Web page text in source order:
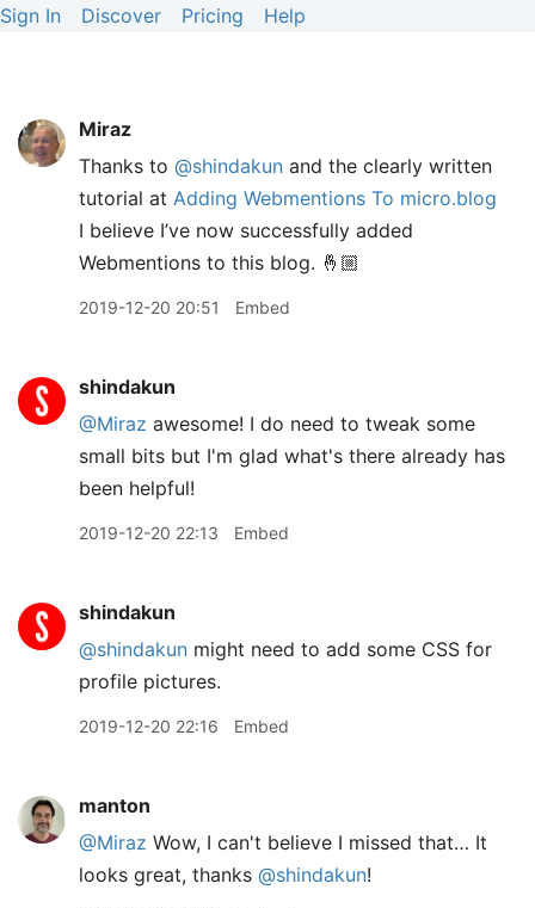
Sign In Discover Pricing Help
Miraz
Thanks to @shindakun and the clearly written
tutorial at Adding Webmentions To micro.blog
I believe I’ve now successfully added
Webmentions to this blog. 🤞🏼
2019-12-20 20:51 Embed
shindakun
@Miraz awesome! I do need to tweak some
small bits but I'm glad what's there already has
been helpful!
2019-12-20 22:13 Embed
shindakun
@shindakun might need to add some CSS for
profile pictures.
2019-12-20 22:16 Embed
manton
@Miraz Wow, I can't believe I missed that… It
looks great, thanks @shindakun!